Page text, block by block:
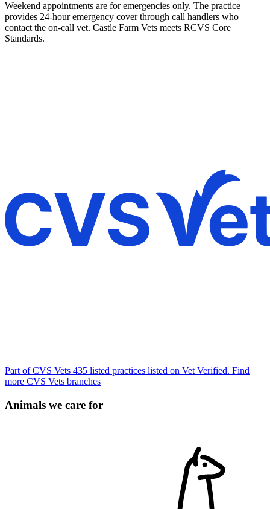
Weekend appointments are for emergencies only. The practice
provides 24-hour emergency cover through call handlers who
contact the on-call vet. Castle Farm Vets meets RCVS Core
Standards.
Part of CVS Vets 435 listed practices listed on Vet Verified. Find
more CVS Vets branches
Animals we care for